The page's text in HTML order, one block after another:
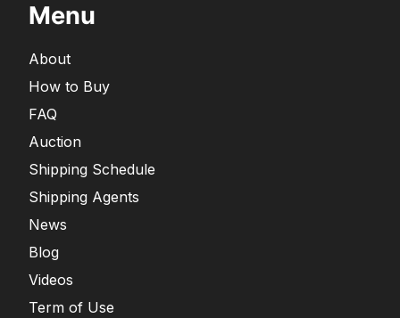
Menu
About
How to Buy
FAQ
Auction
Shipping Schedule
Shipping Agents
News
Blog
Videos
Term of Use